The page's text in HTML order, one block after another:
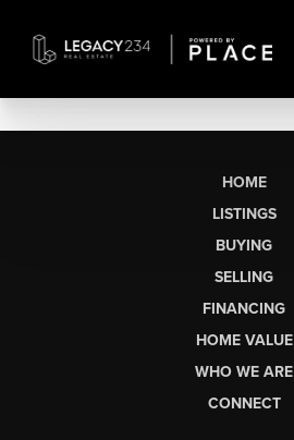
HOME
LISTINGS
BUYING
SELLING
FINANCING
HOME VALUE
WHO WE ARE
CONNECT